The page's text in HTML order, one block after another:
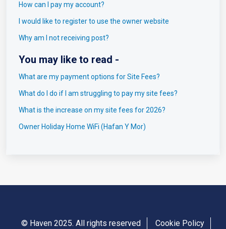
How can I pay my account?
I would like to register to use the owner website
Why am I not receiving post?
You may like to read -
What are my payment options for Site Fees?
What do I do if I am struggling to pay my site fees?
What is the increase on my site fees for 2026?
Owner Holiday Home WiFi (Hafan Y Mor)
© Haven 2025. All rights reserved Cookie Policy